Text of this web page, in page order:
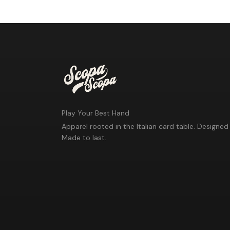
Play Your Best Hand
Apparel rooted in the Italian card table.
Made to last.